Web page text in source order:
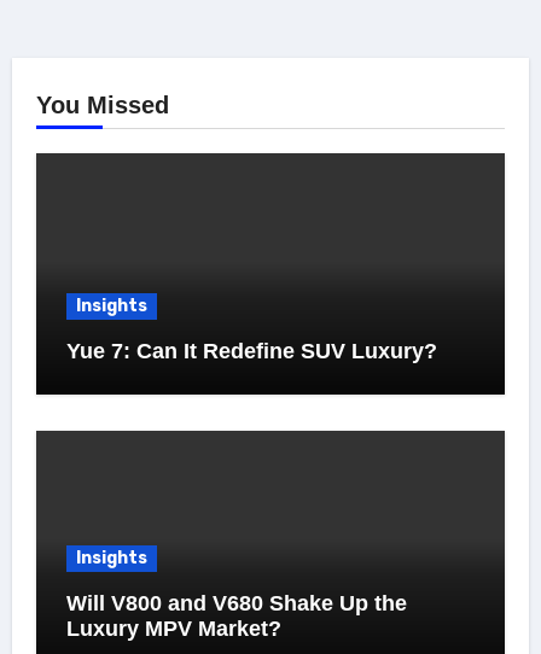
You Missed
Insights
Yue 7: Can It Redefine SUV Luxury?
Insights
Will V800 and V680 Shake Up the
Luxury MPV Market?